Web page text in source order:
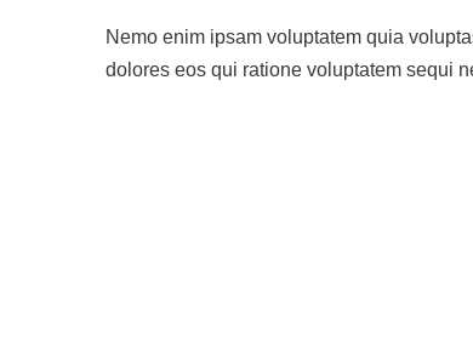
Nemo enim ipsam voluptatem quia
dolores eos qui ratione voluptatem sequi